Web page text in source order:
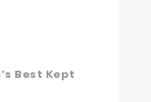
Best Kept